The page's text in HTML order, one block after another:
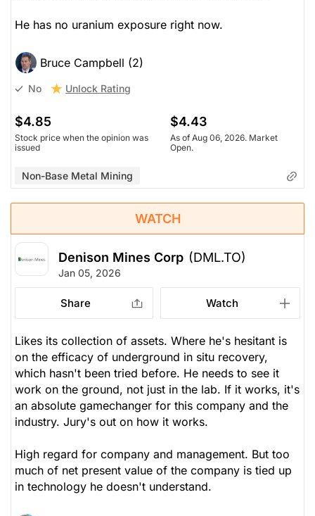
He has no uranium exposure right now.
Bruce Campbell (2)
No Unlock Rating
$4.85
Stock price when the opinion was
issued
$4.43
As of Aug 06, 2026. Market
Open.
Non-Base Metal Mining
WATCH
Denison Mines Corp (DML.TO)
Jan 05, 2026
Share Watch
Likes its collection of assets. Where he's hesitant is
on the efficacy of underground in situ recovery,
which hasn't been tried before. He needs to see it
work on the ground, not just in the lab. If it works, it's
an absolute gamechanger for this company and the
industry. Jury's out on how it works.
High regard for company and management. But too
much of net present value of the company is tied up
in technology he doesn't understand.